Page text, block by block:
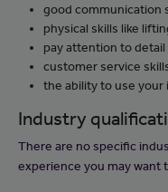
good communication
physical skills like
pay attention to detail
customer service
the ability to use your
Industry
There are no specific
experience you may want